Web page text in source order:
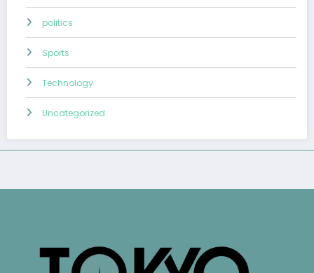
politics
Sports
Technology
Uncategorized